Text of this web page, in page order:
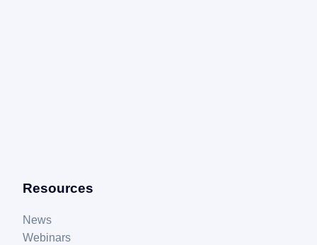
Resources
News
Webinars